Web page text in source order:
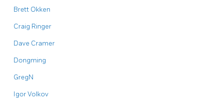
Brett Okken
Craig Ringer
Dave Cramer
Dongming
GregN
Igor Volkov